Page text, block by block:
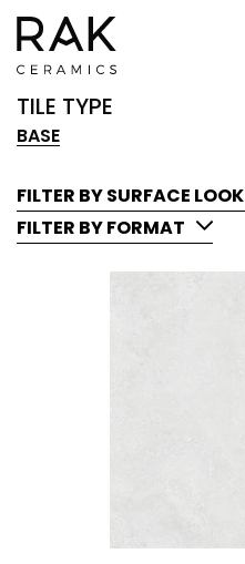
TILE TYPE
BASE
FILTER BY SURFACE LOOK
FILTER BY FORMAT